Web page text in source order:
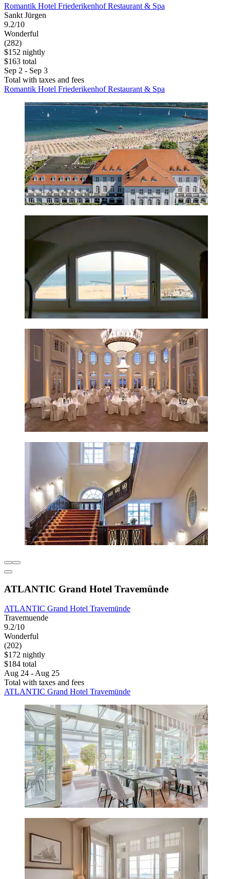
Romantik Hotel Friederikenhof Restaurant & Spa
Sankt Jürgen
9.2/10
Wonderful
(282)
$152 nightly
$163 total
Sep 2 - Sep 3
Total with taxes and fees
Romantik Hotel Friederikenhof Restaurant & Spa
ATLANTIC Grand Hotel Travemünde
ATLANTIC Grand Hotel Travemünde
Travemuende
9.2/10
Wonderful
(202)
$172 nightly
$184 total
Aug 24 - Aug 25
Total with taxes and fees
ATLANTIC Grand Hotel Travemünde